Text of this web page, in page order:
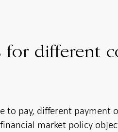
for different
to pay, different payment
market policy